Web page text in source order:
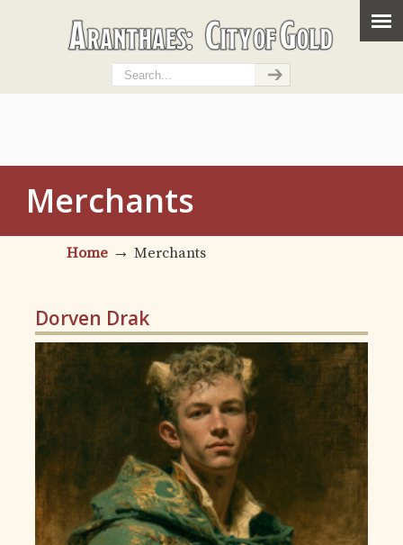
Merchants
Home → Merchants
Dorven Drak